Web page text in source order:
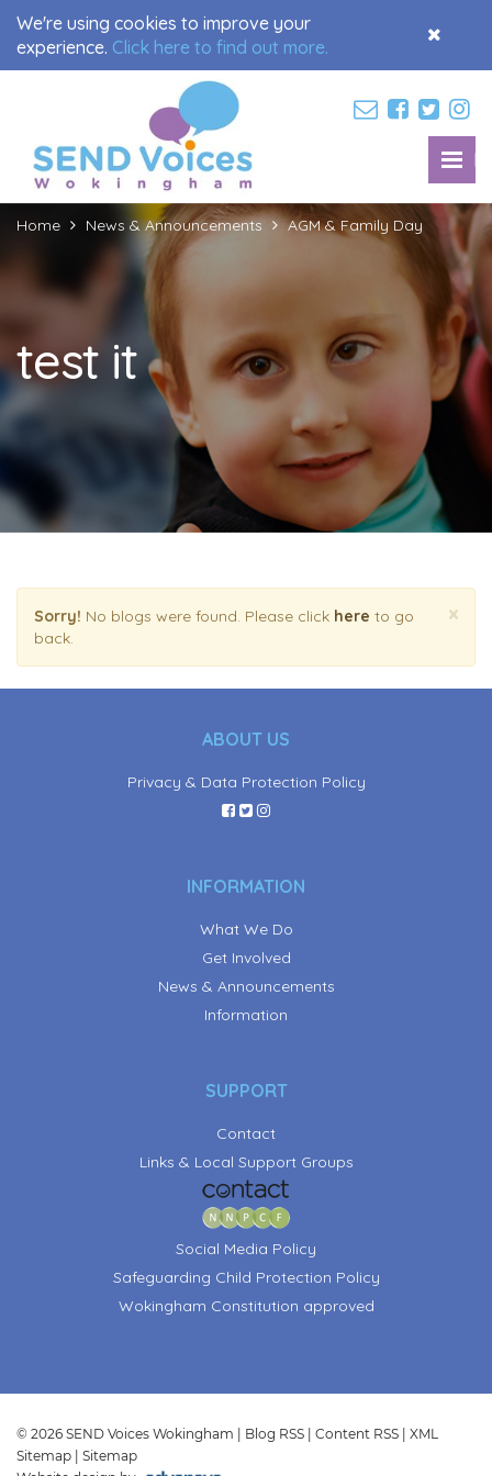
We're using cookies to improve your
experience. Click here to find out more.
Accept
Home News & Announcements AGM & Family Day
test it
×
Sorry! No blogs were found. Please click here to go
back.
ABOUT US
Privacy & Data Protection Policy
INFORMATION
What We Do
Get Involved
News & Announcements
Information
SUPPORT
Contact
Links & Local Support Groups
Social Media Policy
Safeguarding Child Protection Policy
Wokingham Constitution approved
© 2026 SEND Voices Wokingham | Blog RSS Content RSS
XML
Sitemap
Sitemap